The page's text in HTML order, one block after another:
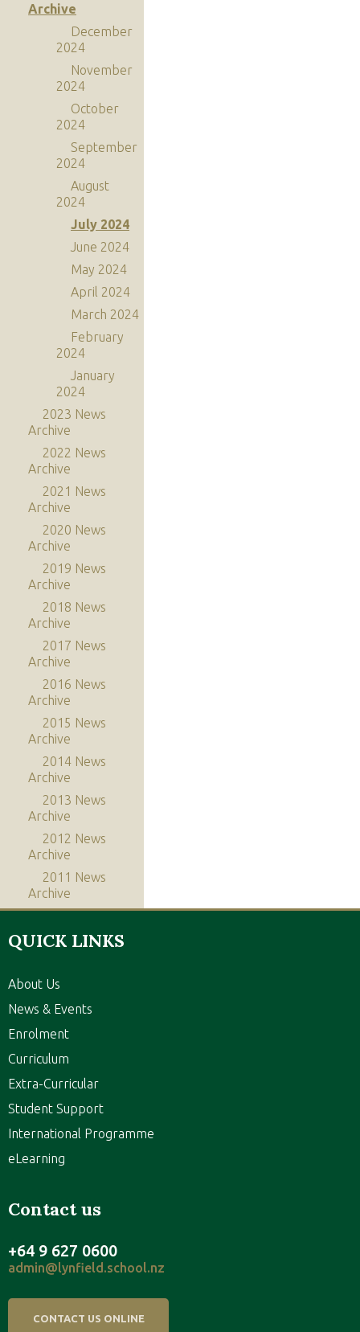
Archive
December
2024
November
2024
October
2024
September
2024
August
2024
July 2024
June 2024
May 2024
April 2024
March 2024
February
2024
January
2024
2023 News
Archive
2022 News
Archive
2021 News
Archive
2020 News
Archive
2019 News
Archive
2018 News
Archive
2017 News
Archive
2016 News
Archive
2015 News
Archive
2014 News
Archive
2013 News
Archive
2012 News
Archive
2011 News
Archive
QUICK LINKS
About Us
News & Events
Enrolment
Curriculum
Extra-Curricular
Student Support
International Programme
eLearning
Contact us
+64 9 627 0600
admin@lynfield.school.nz
CONTACT US ONLINE